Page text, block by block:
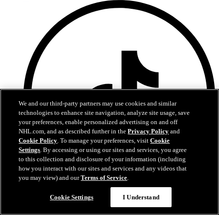
We and our third-party partners may use cookies and similar
technologies to enhance site navigation, analyze site usage, save
your preferences, enable personalized advertising on and off
NHL.com, and as described further in thePrivacy Policy and
Cookie Policy. To manage your preferences, visitCookie
Settings. By accessing or using our sites and services, you agree
to this collection and disclosure of your information (including
how you interact with our sites and services and any videos that
you may view) and ourTerms of Service.
Cookie Settings I Understand